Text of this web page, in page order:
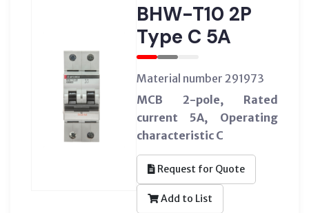
BHW-T10 2P
Type C 5A
Material number 291973
MCB 2-pole, Rated
current 5A, Operating
characteristic C
Request for Quote
Add to List